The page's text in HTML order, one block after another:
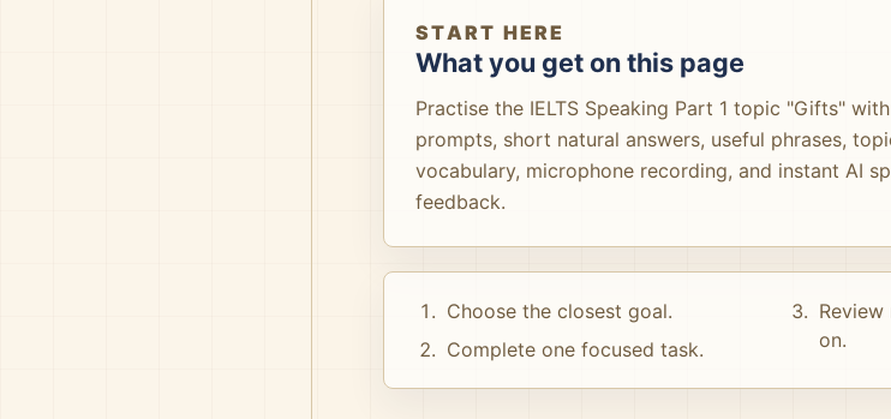
START HERE
What you get on this page
Practise the IELTS Speaking Part 1 topic "Gifts"
prompts, short natural answers, useful phrases,
vocabulary, microphone recording, and instant AI
feedback.
Choose the closest goal.
Complete one focused task.
on.